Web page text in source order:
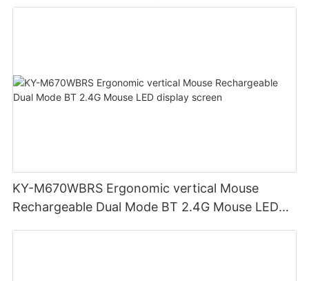
KY-M670WBRS Ergonomic vertical Mouse
Rechargeable Dual Mode BT 2.4G Mouse LED